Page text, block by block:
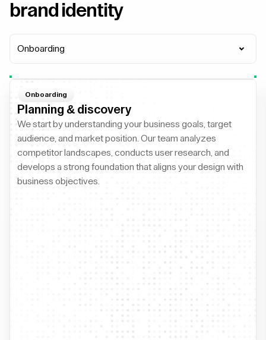
brand identity
Onboarding
Onboarding
Planning & discovery
We start by understanding your business goals, target
audience, and market position. Our team analyzes
competitor landscapes, conducts user research, and
develops a strong foundation that aligns your design with
business objectives.